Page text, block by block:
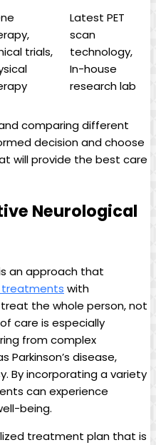
trials,
Latest PET
scan
technology,
In-house
research lab
comparing different
decision and choose
will provide the best care
Neurological
an approach that
treatments with
the whole person, not
care is especially
from complex
Parkinson’s disease,
By incorporating a variety
can experience
being.
treatment plan that is